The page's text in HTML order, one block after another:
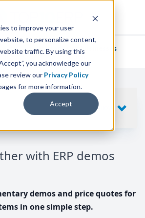
to improve your user
to personalize content,
traffic. By using this
you acknowledge our
review our Privacy Policy
for more information.
Accept
helpedthousands of businesses
perfect ERP solution.
with ERP demos
demos and price quotes for
in one simple step.
SHOW